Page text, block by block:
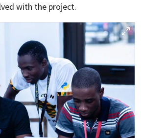
with the project.